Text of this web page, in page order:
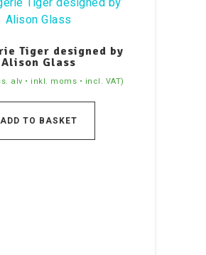
Tiger designed by
Alison Glass
alv • inkl. moms • incl. VAT)
ADD TO BASKET